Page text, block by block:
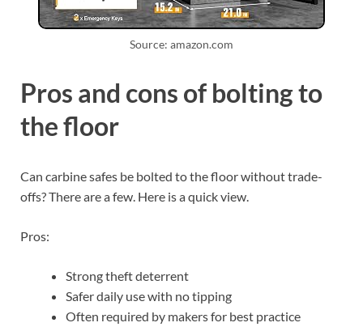
Source: amazon.com
Pros and cons of bolting to
the floor
Can carbine safes be bolted to the floor without trade-
offs? There are a few. Here is a quick view.
Pros:
Strong theft deterrent
Safer daily use with no tipping
Often required by makers for best practice